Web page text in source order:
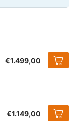
€1.499,00
€1.149,00